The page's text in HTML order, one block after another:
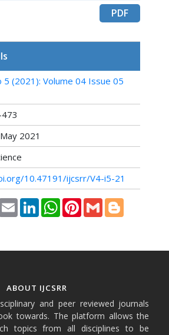
PDF
5 (2021): Volume 04 Issue 05
2021
10.47191/ijcsrr/V4-i5-21
Email LinkedInWhatsAppPinterestGmail Blogger
ABOUT IJCSRR
and peer reviewed journals
towards. The platform allows the
topics from all disciplines to be